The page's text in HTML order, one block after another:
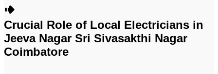
Crucial Role of Local Electricians in
Jeeva Nagar Sri Sivasakthi Nagar
Coimbatore